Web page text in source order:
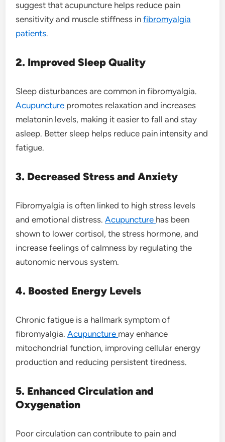
suggest that acupuncture helps reduce pain
sensitivity and muscle stiffness infibromyalgia
patients.
2. Improved Sleep Quality
Sleep disturbances are common in fibromyalgia.
Acupuncture promotes relaxation and increases
melatonin levels, making it easier to fall and stay
asleep. Better sleep helps reduce pain intensity and
fatigue.
3. Decreased Stress and Anxiety
Fibromyalgia is often linked to high stress levels
and emotional distress.Acupuncture has been
shown to lower cortisol, the stress hormone, and
increase feelings of calmness by regulating the
autonomic nervous system.
4. Boosted Energy Levels
Chronic fatigue is a hallmark symptom of
fibromyalgia.Acupuncture may enhance
mitochondrial function, improving cellular energy
production and reducing persistent tiredness.
5. Enhanced Circulation and
Oxygenation
Poor circulation can contribute to pain and